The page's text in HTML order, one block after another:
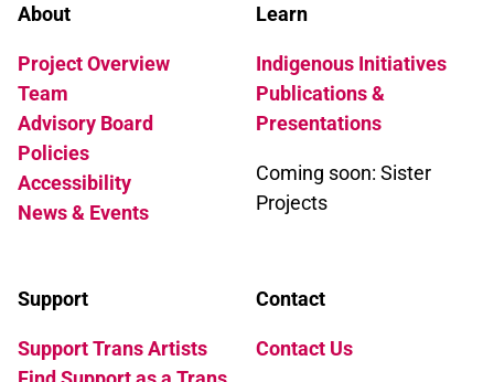
About
Project Overview
Team
Advisory Board
Policies
Accessibility
News & Events
Learn
Indigenous Initiatives
Publications &
Presentations
Coming soon: Sister
Projects
Support
Support Trans Artists
Contact
Contact Us